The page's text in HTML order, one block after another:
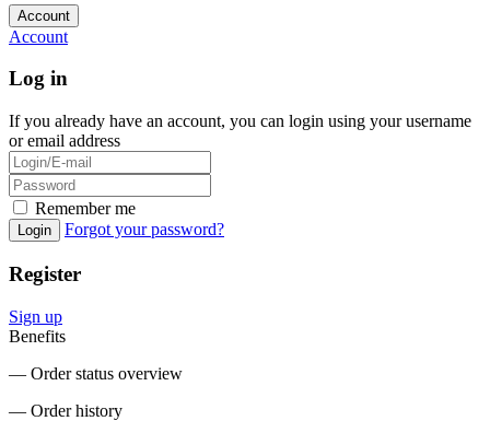
Account
Account
Log in
If you already have an account, you can login using your username
or email address
Remember me
Login Forgot your password?
Register
Sign up
Benefits
― Order status overview
― Order history